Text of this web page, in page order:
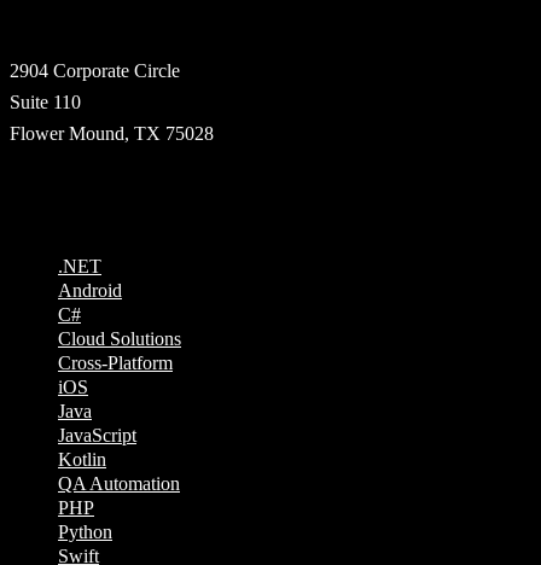
2904 Corporate Circle
Suite 110
Flower Mound, TX 75028
.NET
Android
C#
Cloud Solutions
Cross-Platform
iOS
Java
JavaScript
Kotlin
QA Automation
PHP
Python
Swift